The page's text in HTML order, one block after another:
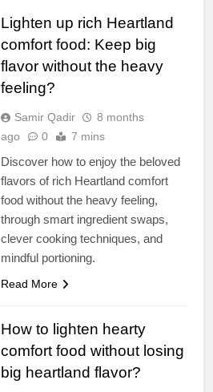
Lighten up rich Heartland
comfort food: Keep big
flavor without the heavy
feeling?
Samir Qadir
8 months
ago
0 7 mins
Discover how to enjoy the beloved
flavors of rich Heartland comfort
food without the heavy feeling,
through smart ingredient swaps,
clever cooking techniques, and
mindful portioning.
Read More
How to lighten hearty
comfort food without losing
big heartland flavor?